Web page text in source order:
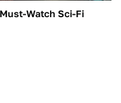
Must-Watch Sci-Fi